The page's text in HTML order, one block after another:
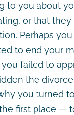
to you about
or that they
Perhaps
to end your
failed to
the
you turned to
first place —